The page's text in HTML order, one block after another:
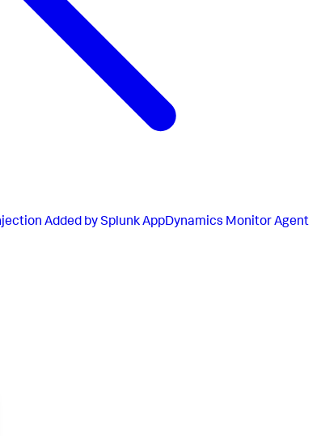
Added by Splunk AppDynamics Monitor Agent